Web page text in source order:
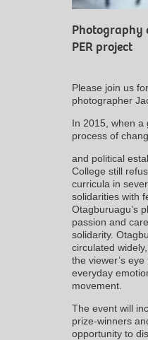
Photography
PER project
Please join us
photographer
In 2015, when a
process of
and political
College still
curricula in
solidarities with
Otagburuagu’s
passion and
solidarity.
circulated
the viewer’s
everyday
movement.
The event will
prize-winners
opportunity to